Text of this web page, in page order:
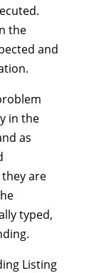
the
and
in the
as
are
typed,
Listing